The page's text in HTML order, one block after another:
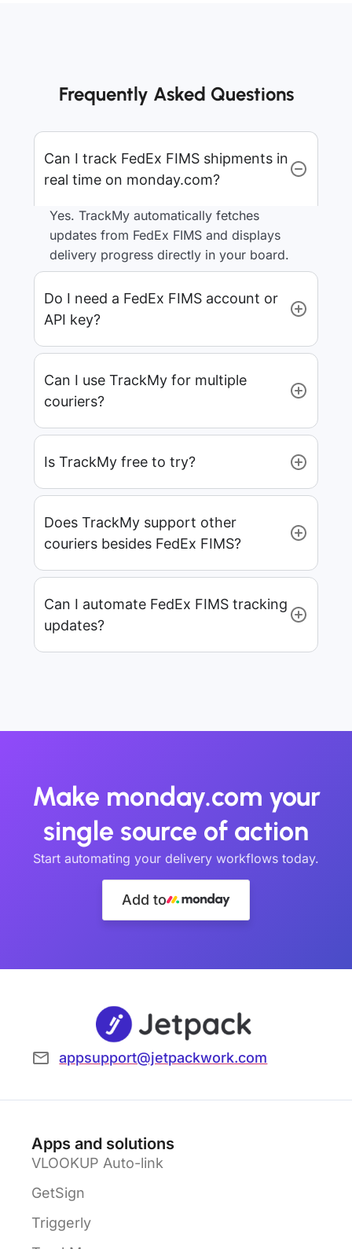
Frequently Asked Questions
Can I track FedEx FIMS shipments in
real time on monday.com?
Yes. TrackMy automatically fetches
updates from FedEx FIMS and displays
delivery progress directly in your board.
Do I need a FedEx FIMS account or
API key?
Can I use TrackMy for multiple
couriers?
Is TrackMy free to try?
Does TrackMy support other
couriers besides FedEx FIMS?
Can I automate FedEx FIMS tracking
updates?
Make monday.com your
single source of action
Start automating your delivery workflows today.
Add to
appsupport@jetpackwork.com
Apps and solutions
VLOOKUP Auto-link
GetSign
Triggerly